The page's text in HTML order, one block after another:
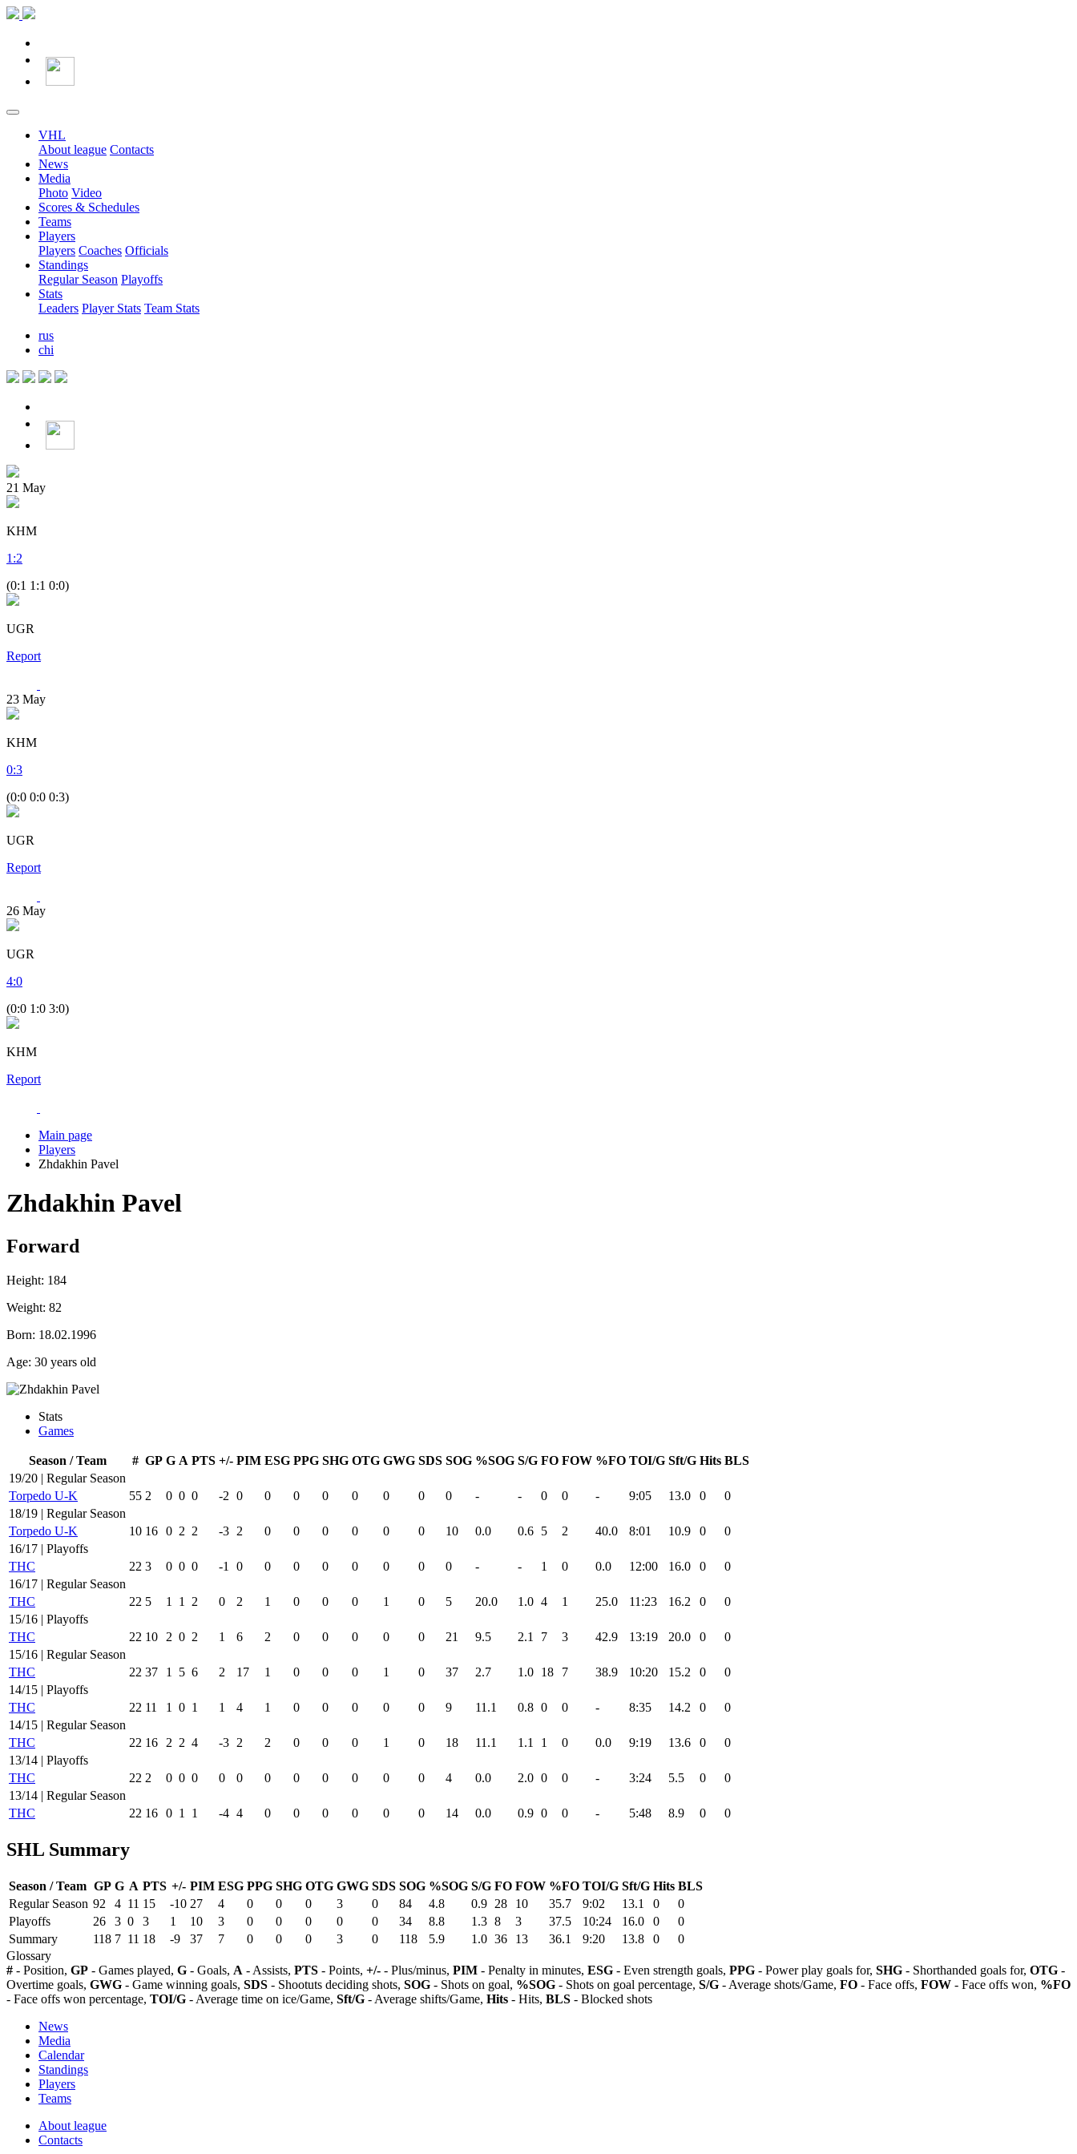
VHL
About league Contacts
News
Media
Photo Video
Scores & Schedules
Teams
Players
Players Coaches Officials
Standings
Regular Season Playoffs
Stats
Leaders Player Stats Team Stats
rus
chi
21 May
KHM
1 :2
(0:1 1:1 0:0)
UGR
Report
23 May
KHM
0:3
(0:0 0:0 0:3)
UGR
Report
26 May
UGR
4:0
(0:0 1:0 3:0)
KHM
Report
Main page
Players
Zhdakhin Pavel
Zhdakhin Pavel
Forward
Height: 184
Weight: 82
Born: 18.02.1996
Age: 30 years old
Stats
Games
Season / Team # GP G A PTS +/- PIM ESG PPG SHG OTG GWG SDS SOG %SOG S/G FO FOW %FO TOI/G Sft/G Hits BLS
19/20 | Regular Season
Torpedo U-K
55 2 0 0 0 -2 0 0 0 0 0 0 0 0 - - 0 0 - 9:05 13.0 0
0
18/19 | Regular Season
Torpedo U-K
10 16 0 2 2 -3 2 0 0 0 0 0 0 10 0.0 0.6 5 2 40.0 8:01 10.9 0
0
16/17 | Playoffs
THC
22 3 0 0 0 -1 0 0 0 0 0 0 0 0 - - 1 0 0.0 12:00 16.0 0
0
16/17 | Regular Season
THC
22 5 1 1 2 0 2 1 0 0 0 1 0 5 20.0 1.0 4 1 25.0 11:23 16.2 0
0
15/16 | Playoffs
THC
22 10 2 0 2 1 6 2 0 0 0 0 0 21 9.5 2.1 7 3 42.9 13:19 20.0 0
0
15/16 | Regular Season
THC
22 37 1 5 6 2 17 1 0 0 0 1 0 37 2.7 1.0 18 7 38.9 10:20 15.2 0
0
14/15 | Playoffs
THC
22 11 1 0 1 1 4 1 0 0 0 0 0 9 11.1 0.8 0 0 - 8:35 14.2 0
0
14/15 | Regular Season
THC
22 16 2 2 4 -3 2 2 0 0 0 1 0 18 11.1 1.1 1 0 0.0 9:19 13.6 0
0
13/14 | Playoffs
THC
22 2 0 0 0 0 0 0 0 0 0 0 0 4 0.0 2.0 0 0 - 3:24 5.5 0
0
13/14 | Regular Season
THC
22 16 0 1 1 -4 4 0 0 0 0 0 0 14 0.0 0.9 0 0 - 5:48 8.9 0 0
SHL Summary
Season / Team GP G A PTS +/- PIM ESG PPG SHG OTG GWG SDS SOG %SOG S/G FO FOW %FO TOI/G Sft/G Hits BLS
Regular Season 92 4 11 15 -10 27 4 0 0 0 3 0 84 4.8 0.9 28 10 35.7 9:02 13.1 0
0
Playoffs
26 3 0 3 1 10 3 0 0 0 0 0 34 8.8 1.3 8 3 37.5 10:24 16.0 0
0
Summary
118 7 11 18 -9 37 7 0 0 0 3 0 118 5.9 1.0 36 13 36.1 9:20 13.8 0
0
Glossary
# - Position, GP - Games played, G - Goals, A - Assists, PTS - Points, +/- - Plus/minus, PIM - Penalty in minutes, ESG - Even strength goals, PPG - Power play goals for, SHG - Shorthanded goals for, OTG -
Overtime goals, GWG - Game winning goals, SDS - Shootuts deciding shots, SOG - Shots on goal, %SOG - Shots on goal percentage, S/G - Average shots/Game, FO - Face offs, FOW - Face offs won, %FO
- Face offs won percentage, TOI/G - Average time on ice/Game, Sft/G - Average shifts/Game, Hits - Hits, BLS - Blocked shots
News
Media
Calendar
Standings
Players
Teams
About league
Contacts